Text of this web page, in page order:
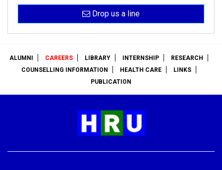
Drop us a line
ALUMNI CAREERS LIBRARY INTERNSHIP
RESEARCH
COUNSELLING INFORMATION
HEALTH CARE
LINKS
PUBLICATION